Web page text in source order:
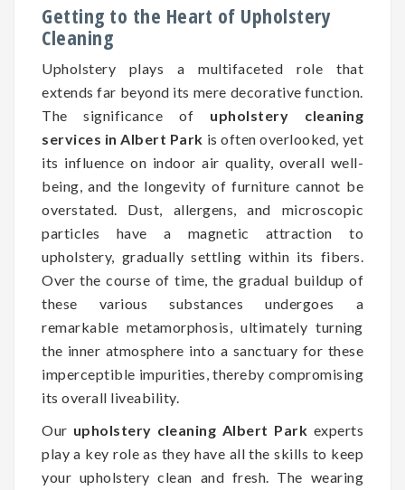
Getting to the Heart of Upholstery
Cleaning
Upholstery plays a multifaceted role that
extends far beyond its mere decorative function.
The significance of upholstery cleaning
services in Albert Park is often overlooked, yet
its influence on indoor air quality, overall well-
being, and the longevity of furniture cannot be
overstated. Dust, allergens, and microscopic
particles have a magnetic attraction to
upholstery, gradually settling within its fibers.
Over the course of time, the gradual buildup of
these various substances undergoes a
remarkable metamorphosis, ultimately turning
the inner atmosphere into a sanctuary for these
imperceptible impurities, thereby compromising
its overall liveability.
Our upholstery cleaning Albert Park experts
play a key role as they have all the skills to keep
your upholstery clean and fresh. The wearing